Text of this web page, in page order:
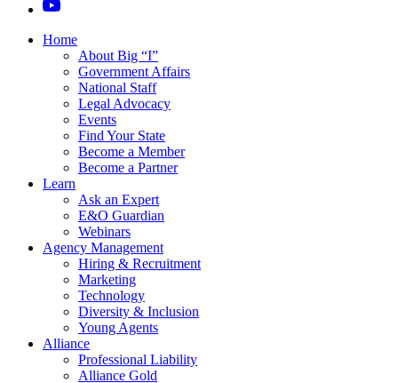
Home
About Big “I”
Government Affairs
National Staff
Legal Advocacy
Events
Find Your State
Become a Member
Become a Partner
Learn
Ask an Expert
E&O Guardian
Webinars
Agency Management
Hiring & Recruitment
Marketing
Technology
Diversity & Inclusion
Young Agents
Alliance
Professional Liability
Alliance Gold